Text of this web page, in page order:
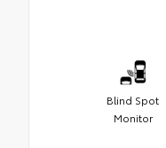
Blind Spot
Monitor